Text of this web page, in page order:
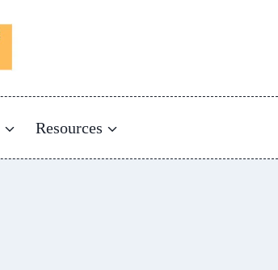
Resources